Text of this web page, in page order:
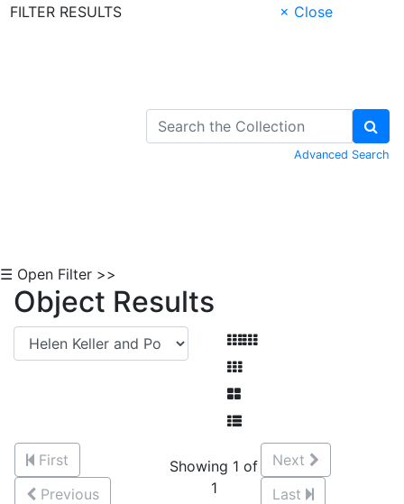
FILTER RESULTS
× Close
Advanced Search
☰ Open Filter >>
Object Results
First
Previous
Showing 1 of
1
Next
Last